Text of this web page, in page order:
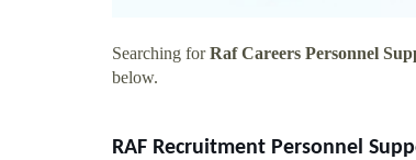
Searching forRaf Careers Personnel
below.
RAF Recruitment Personnel